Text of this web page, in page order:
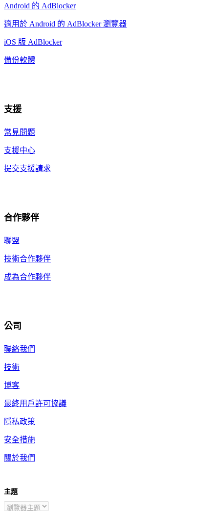
Android 的 AdBlocker
適用於 Android 的 AdBlocker 瀏覽器
iOS 版 AdBlocker
備份軟體
支援
常見問題
支援中心
提交支援請求
合作夥伴
聯盟
技術合作夥伴
成為合作夥伴
公司
聯絡我們
技術
博客
最終用戶許可協議
隱私政策
安全措施
關於我們
主題